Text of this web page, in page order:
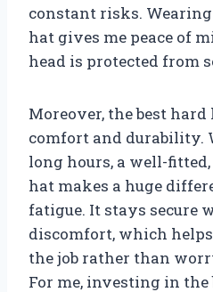
constant risks.
hat gives me peace of
head is protected from
Moreover, the best
comfort and durability.
long hours, a well-
hat makes a huge
fatigue. It stays secure
discomfort, which
the job rather than
For me, investing in the